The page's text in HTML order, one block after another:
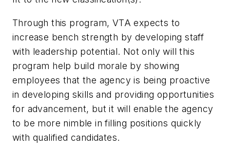
Through this program, VTA expects to
increase bench strength by developing staff
with leadership potential. Not only will this
program help build morale by showing
employees that the agency is being proactive
in developing skills and providing opportunities
for advancement, but it will enable the agency
to be more nimble in filling positions quickly
with qualified candidates.